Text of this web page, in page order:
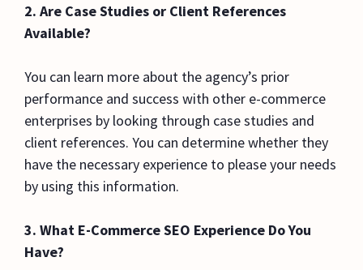
2. Are Case Studies or Client References
Available?
You can learn more about the agency’s prior
performance and success with other e-commerce
enterprises by looking through case studies and
client references. You can determine whether they
have the necessary experience to please your needs
by using this information.
3. What E-Commerce SEO Experience Do You
Have?